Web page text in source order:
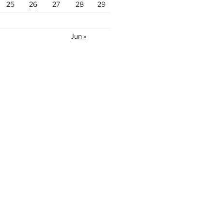
25 26 27 28
29
Jun »